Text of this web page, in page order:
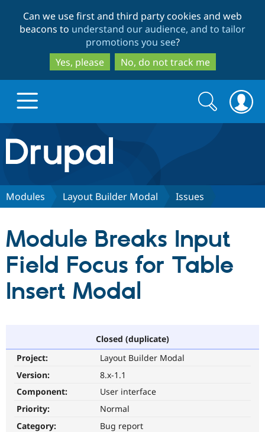
to
main
content
to
search
Can we use first and third party cookies and web
beacons to understand our audience, and to tailor
promotions you see?
Yes, please
No, do not track me
Drupal.org home
Discover Drupal
Drupal CMS
Download
Partners & Services
Become a
Community
Community
Support Drupal
Get Started
Search
form
Search
Modules Layout Builder Modal Issues
Module Breaks Input
Field Focus for Table
Insert Modal
Closed (duplicate)
Project:
Layout Builder Modal
Version:
8.x-1.1
Component:
User interface
Priority:
Normal
Category:
Bug report